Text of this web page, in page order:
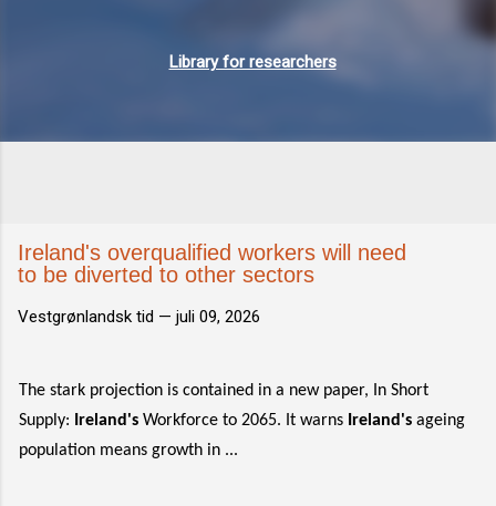
Library for researchers
Ireland's overqualified workers will need
to be diverted to other sectors
Vestgrønlandsk tid — juli 09, 2026
The stark projection is contained in a new paper, In Short
Supply: Ireland's Workforce to 2065. It warns Ireland's ageing
population means growth in ...